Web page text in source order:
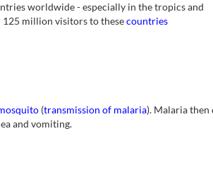
worldwide - especially in the tropics and
125 million visitors to thesecountries
(transmission of malaria). Malaria then
and vomiting.